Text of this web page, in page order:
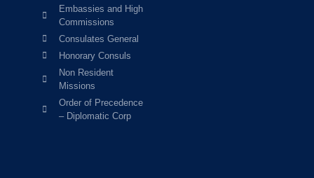
Embassies and High
Commissions
Consulates General
Honorary Consuls
Non Resident
Missions
Order of Precedence
– Diplomatic Corp